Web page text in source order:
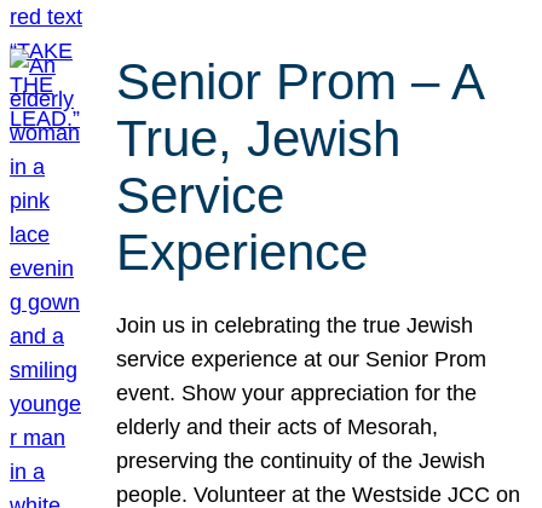
Senior Prom – A
True, Jewish
Service
Experience
Join us in celebrating the true Jewish
service experience at our Senior Prom
event. Show your appreciation for the
elderly and their acts of Mesorah,
preserving the continuity of the Jewish
people. Volunteer at the Westside JCC on